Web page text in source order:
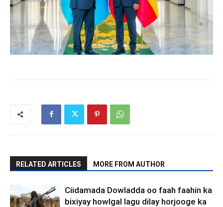
RELATED ARTICLES MORE FROM AUTHOR
Ciidamada Dowladda oo faah faahin ka
bixiyay howlgal lagu dilay horjooge ka